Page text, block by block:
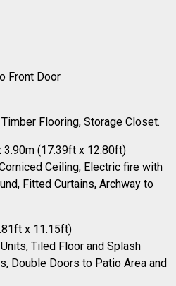
Front Door
Flooring, Storage Closet.
3.90m (17.39ft x 12.80ft)
Ceiling, Electric fire with
Fitted Curtains, Archway to
x 11.15ft)
Tiled Floor and Splash
Double Doors to Patio Area and